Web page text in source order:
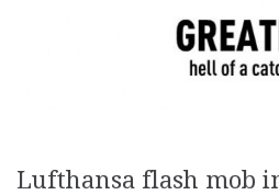
Lufthansa flash mob